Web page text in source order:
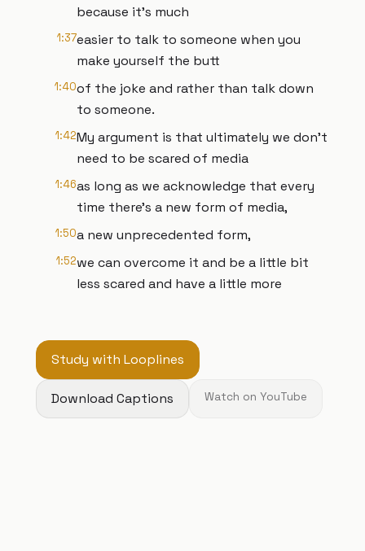
because it's much
1:37easier to talk to someone when you
make yourself the butt
1:40of the joke and rather than talk down
to someone.
1:42My argument is that ultimately we don't
need to be scared of media
1:46as long as we acknowledge that every
time there's a new form of media,
1:50a new unprecedented form,
1:52we can overcome it and be a little bit
less scared and have a little more
Study with Looplines
Download Captions Watch on YouTube